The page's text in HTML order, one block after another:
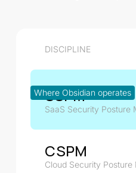
DISCIPLINE
Where Obsidian operates
SSPM
SaaS Security Posture
CSPM
Cloud Security Posture